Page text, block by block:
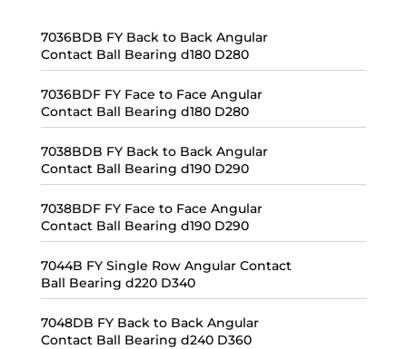
7036BDB FY Back to Back Angular
Contact Ball Bearing d180 D280
7036BDF FY Face to Face Angular
Contact Ball Bearing d180 D280
7038BDB FY Back to Back Angular
Contact Ball Bearing d190 D290
7038BDF FY Face to Face Angular
Contact Ball Bearing d190 D290
7044B FY Single Row Angular Contact
Ball Bearing d220 D340
7048DB FY Back to Back Angular
Contact Ball Bearing d240 D360